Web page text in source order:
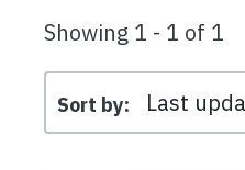
Showing 1 - 1 of 1
Sort by